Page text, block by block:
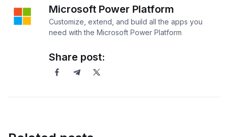
Microsoft Power Platform
Customize, extend, and build all the apps you
need with the Microsoft Power Platform
Share post: